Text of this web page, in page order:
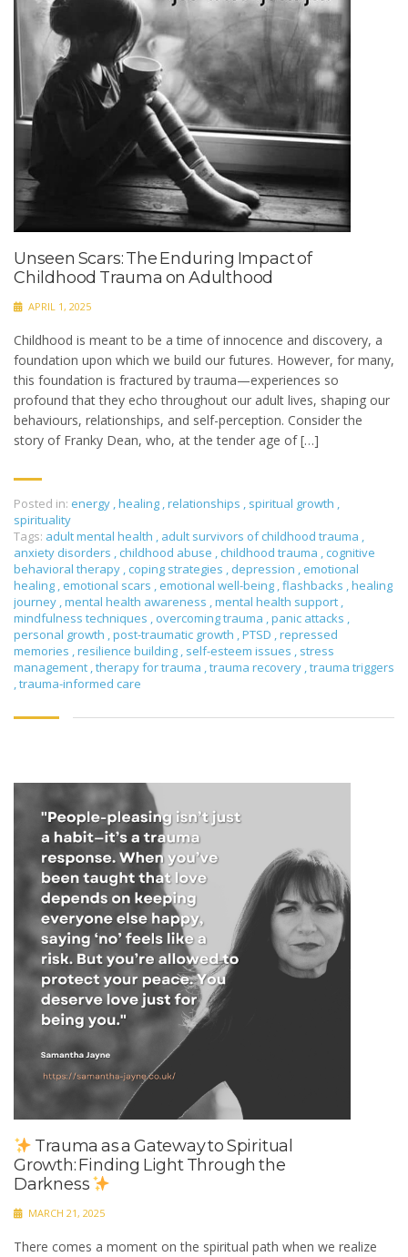
Unseen Scars: The Enduring Impact of
Childhood Trauma on Adulthood
APRIL 1, 2025
Childhood is meant to be a time of innocence and discovery, a
foundation upon which we build our futures. However, for many,
this foundation is fractured by trauma—experiences so
profound that they echo throughout our adult lives, shaping our
behaviours, relationships, and self-perception.​ Consider the
story of Franky Dean, who, at the tender age of […]
Posted in: energy ,healing ,relationships , spiritual growth ,
spirituality
Tags: adult mental health , adult survivors of childhood trauma ,
anxiety disorders , childhood abuse , childhood trauma , cognitive
behavioral therapy , coping strategies , depression , emotional
healing , emotional scars , emotional well-being ,flashbacks ,healing
journey ,mental health awareness ,mental health support ,
mindfulness techniques , overcoming trauma ,panic attacks ,
personal growth ,post-traumatic growth ,PTSD ,repressed
memories ,resilience building , self-esteem issues , stress
management ,therapy for trauma ,trauma recovery ,trauma triggers
,trauma-informed care
Trauma as a Gateway to Spiritual
Growth: Finding Light Through the
Darkness
MARCH 21, 2025
There comes a moment on the spiritual path when we realize